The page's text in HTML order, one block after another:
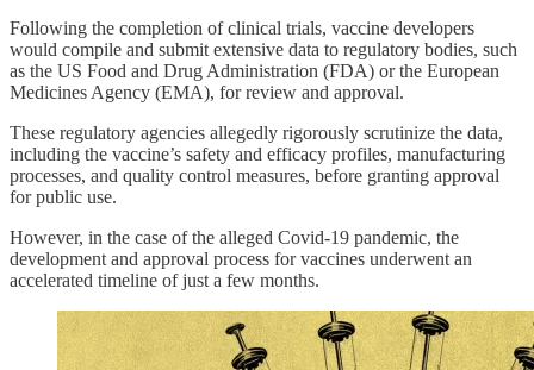
Following the completion of clinical trials, vaccine developers
would compile and submit extensive data to regulatory bodies, such
as the US Food and Drug Administration (FDA) or the European
Medicines Agency (EMA), for review and approval.
These regulatory agencies allegedly rigorously scrutinize the data,
including the vaccine’s safety and efficacy profiles, manufacturing
processes, and quality control measures, before granting approval
for public use.
However, in the case of the alleged Covid-19 pandemic, the
development and approval process for vaccines underwent an
accelerated timeline of just a few months.